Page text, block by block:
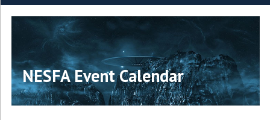
NESFA Event Calendar